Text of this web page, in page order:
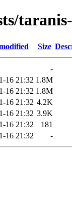
Size
-
16 21:32 1.8M
16 21:32 1.8M
16 21:32 4.2K
16 21:32 3.9K
16 21:32
181
16 21:32 -